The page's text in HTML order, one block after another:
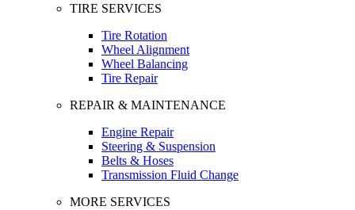
TIRE SERVICES
Tire Rotation
Wheel Alignment
Wheel Balancing
Tire Repair
REPAIR & MAINTENANCE
Engine Repair
Steering & Suspension
Belts & Hoses
Transmission Fluid Change
MORE SERVICES